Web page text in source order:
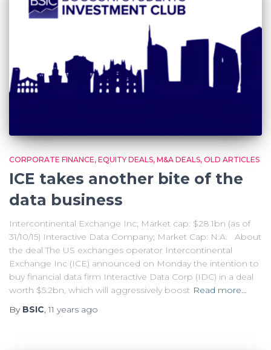
CORPORATE FINANCE EQUITY DEALS M&A DEALS OLD ARTICLES
ICE takes another bite of the
data business
Intercontinental Exchange Inc; Market cap: $28.1bn (as of
31/10/15) Interactive Data Company; Market Cap: N.A. About
the deal The US exchanges operator Intercontinental
Exchange Inc (ICE) announced on Monday the intention to
buy financial data firm Interactive Data Corp (IDC) in a deal
worth $5.2bn, which will aggressively boost Read more…
By BSIC,11 years ago